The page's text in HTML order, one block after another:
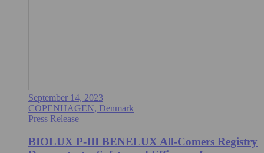
September 14, 2023
COPENHAGEN, Denmark
Press Release
BIOLUX P-III BENELUX All-Comers Registry